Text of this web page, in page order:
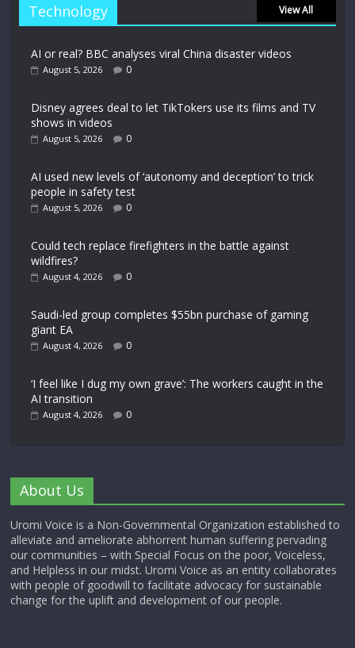
Technology View All
AI or real? BBC analyses viral China disaster videos
August 5, 2026 0
Disney agrees deal to let TikTokers use its films and TV
shows in videos
August 5, 2026 0
AI used new levels of ‘autonomy and deception’ to trick
people in safety test
August 5, 2026 0
Could tech replace firefighters in the battle against
wildfires?
August 4, 2026 0
Saudi-led group completes $55bn purchase of gaming
giant EA
August 4, 2026 0
‘I feel like I dug my own grave’: The workers caught in the
AI transition
August 4, 2026 0
About Us
Uromi Voice is a Non-Governmental Organization established to
alleviate and ameliorate abhorrent human suffering pervading
our communities – with Special Focus on the poor, Voiceless,
and Helpless in our midst. Uromi Voice as an entity collaborates
with people of goodwill to facilitate advocacy for sustainable
change for the uplift and development of our people.